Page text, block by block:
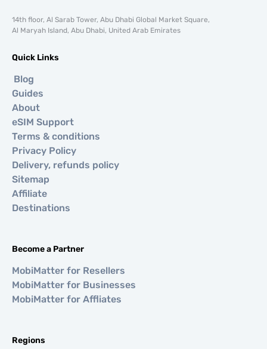
14th floor, Al Sarab Tower, Abu Dhabi Global Market Square,
Al Maryah Island, Abu Dhabi, United Arab Emirates
Quick Links
Blog
Guides
About
eSIM Support
Terms & conditions
Privacy Policy
Delivery, refunds policy
Sitemap
Affiliate
Destinations
Become a Partner
MobiMatter for Resellers
MobiMatter for Businesses
MobiMatter for Affliates
Regions